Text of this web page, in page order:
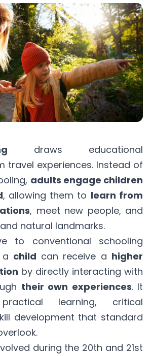
draws educational
travel experiences. Instead of
adults engage children
, allowing them to learn from
, meet new people, and
natural landmarks.
to conventional schooling
child can receive a higher
by directly interacting with
their own experiences. It
learning, critical
development that standard
during the 20th and 21st